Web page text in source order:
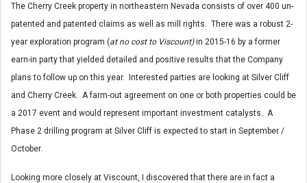
The Cherry Creek property in northeastern Nevada consists of over 400 un-
patented and patented claims as well as mill rights. There was a robust 2-
year exploration program (at no cost to Viscount)in 2015-16 by a former
earn-in party that yielded detailed and positive results that the Company
plans to follow up on this year. Interested parties are looking at Silver Cliff
and Cherry Creek. A farm-out agreement on one or both properties could be
a 2017 event and would represent important investment catalysts. A
Phase 2 drilling program at Silver Cliff is expected to start in September /
October.
Looking more closely at Viscount, I discovered that there are in fact a